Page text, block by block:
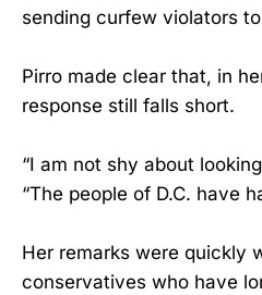
sending curfew violators
Pirro made clear that, in
response still falls short.
“I am not shy about
“The people of D.C. have
Her remarks were quickly
conservatives who have